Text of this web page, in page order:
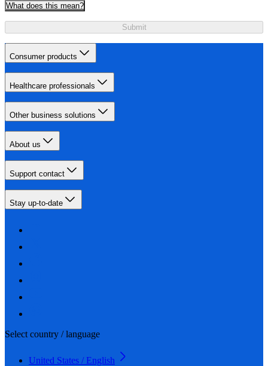
What does this mean?
Submit
Consumer products
Healthcare professionals
Other business solutions
About us
Support contact
Stay up-to-date
Select country / language
United States / English